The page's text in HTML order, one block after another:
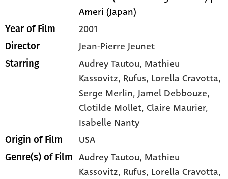
Ameri (Japan)
Year of Film 2001
Director Jean-Pierre Jeunet
Starring Audrey Tautou, Mathieu
Kassovitz, Rufus, Lorella Cravotta,
Serge Merlin, Jamel Debbouze,
Clotilde Mollet, Claire Maurier,
Isabelle Nanty
Origin of Film USA
Genre(s) of Film Audrey Tautou, Mathieu
Kassovitz, Rufus, Lorella Cravotta,